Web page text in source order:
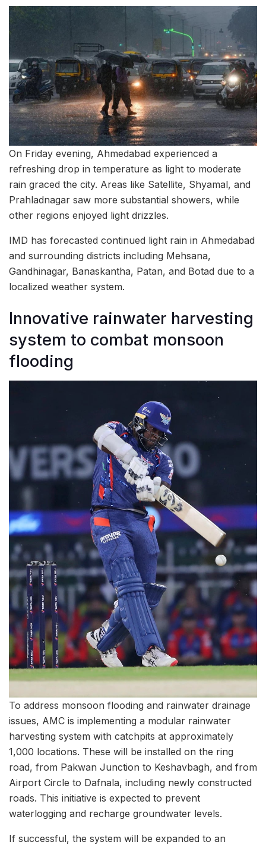
On Friday evening, Ahmedabad experienced a
refreshing drop in temperature as light to moderate
rain graced the city. Areas like Satellite, Shyamal, and
Prahladnagar saw more substantial showers, while
other regions enjoyed light drizzles.
IMD has forecasted continued light rain in Ahmedabad
and surrounding districts including Mehsana,
Gandhinagar, Banaskantha, Patan, and Botad due to a
localized weather system.
Innovative rainwater harvesting
system to combat monsoon
flooding
To address monsoon flooding and rainwater drainage
issues, AMC is implementing a modular rainwater
harvesting system with catchpits at approximately
1,000 locations. These will be installed on the ring
road, from Pakwan Junction to Keshavbagh, and from
Airport Circle to Dafnala, including newly constructed
roads. This initiative is expected to prevent
waterlogging and recharge groundwater levels.
If successful, the system will be expanded to an